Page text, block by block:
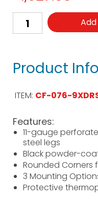
Product
ITEM: CF-076-
Features:
11-gauge
steel legs
Black powder-
Rounded Corners
3 Mounting
Protective